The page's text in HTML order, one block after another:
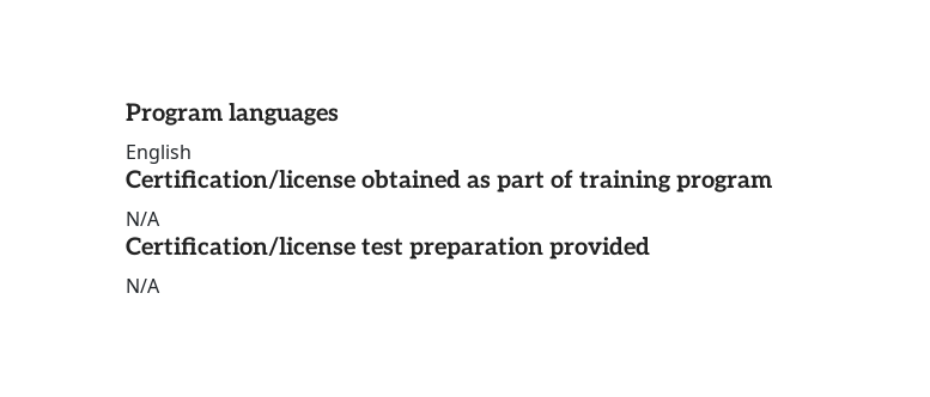
Program languages
English
Certification/license obtained as part of training program
N/A
Certification/license test preparation provided
N/A